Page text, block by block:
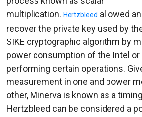
multiplication.Hertzbleed allowed
recover the private key used by
SIKE cryptographic algorithm by
power consumption of the Intel or
performing certain operations.
measurement in one and power
other, Minerva is known as a
Hertzbleed can be considered a